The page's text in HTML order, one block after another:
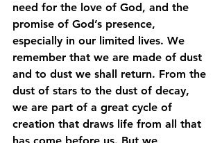
need for the love of God, and the
promise of God’s presence,
especially in our limited lives. We
remember that we are made of dust
and to dust we shall return. From the
dust of stars to the dust of decay,
we are part of a great cycle of
creation that draws life from all that